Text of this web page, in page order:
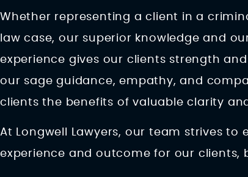
Whether representing a client in a
law case, our superior knowledge and
experience gives our clients strength
our sage guidance, empathy, and
clients the benefits of valuable clarity
At Longwell Lawyers, our team strives to
experience and outcome for our clients,